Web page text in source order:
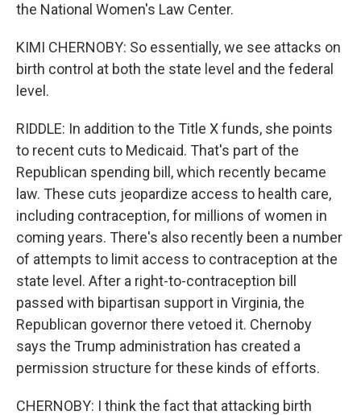
the National Women's Law Center.
KIMI CHERNOBY: So essentially, we see attacks on
birth control at both the state level and the federal
level.
RIDDLE: In addition to the Title X funds, she points
to recent cuts to Medicaid. That's part of the
Republican spending bill, which recently became
law. These cuts jeopardize access to health care,
including contraception, for millions of women in
coming years. There's also recently been a number
of attempts to limit access to contraception at the
state level. After a right-to-contraception bill
passed with bipartisan support in Virginia, the
Republican governor there vetoed it. Chernoby
says the Trump administration has created a
permission structure for these kinds of efforts.
CHERNOBY: I think the fact that attacking birth